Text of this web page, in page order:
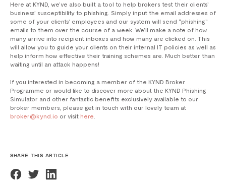
Here at KYND, we’ve also built a tool to help brokers test their clients’
business’ susceptibility to phishing. Simply input the email addresses of
some of your clients’ employees and our system will send “phishing”
emails to them over the course of a week. We’ll make a note of how
many arrive into recipient inboxes and how many are clicked on. This
will allow you to guide your clients on their internal IT policies as well as
help inform how effective their training schemes are. Much better than
waiting until an attack happens!
If you interested in becoming a member of the KYND Broker
Programme or would like to discover more about the KYND Phishing
Simulator and other fantastic benefits exclusively available to our
broker members, please get in touch with our lovely team at
broker@kynd.io or visit here
SHARE THIS ARTICLE